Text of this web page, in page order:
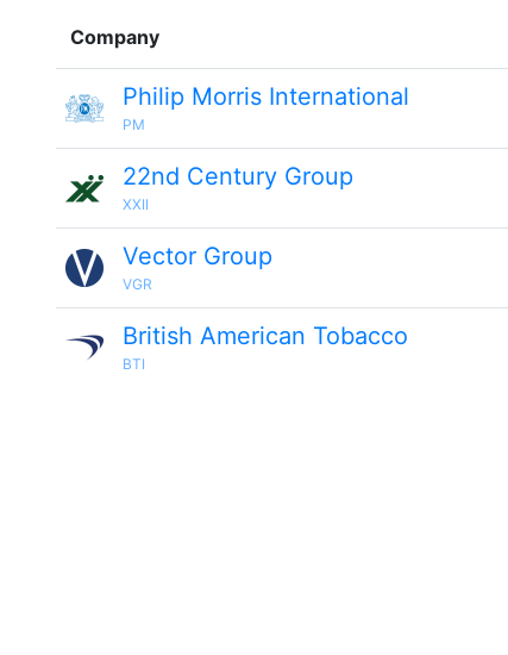
Company
Philip Morris International
PM
22nd Century Group
XXII
Vector Group
VGR
British American Tobacco
BTI